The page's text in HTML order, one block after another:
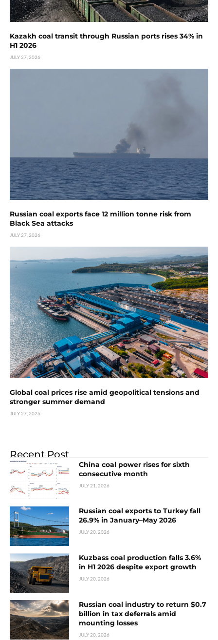
Kazakh coal transit through Russian ports rises 34% in
H1 2026
JULY 27, 2026
Russian coal exports face 12 million tonne risk from
Black Sea attacks
JULY 27, 2026
Global coal prices rise amid geopolitical tensions and
stronger summer demand
JULY 27, 2026
Recent Post
China coal power rises for sixth
consecutive month
JULY 21, 2026
Russian coal exports to Turkey fall
26.9% in January–May 2026
JULY 20, 2026
Kuzbass coal production falls 3.6%
in H1 2026 despite export growth
JULY 20, 2026
Russian coal industry to return $0.7
billion in tax deferrals amid
mounting losses
JULY 20, 2026